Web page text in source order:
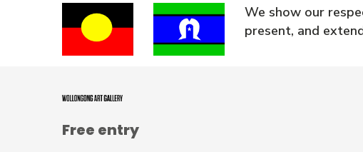
We show our
present, and
Free entry